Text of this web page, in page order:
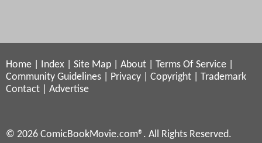
Home Index Site Map About Terms Of Service
Community Guidelines
Privacy Copyright
Trademark
Contact
Advertise
© 2026 ComicBookMovie.com®. All Rights Reserved.